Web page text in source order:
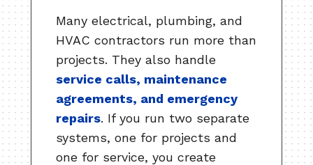
Many electrical, plumbing, and
HVAC contractors run more than
projects. They also handle
service calls, maintenance
agreements, and emergency
repairs. If you run two separate
systems, one for projects and
one for service, you create